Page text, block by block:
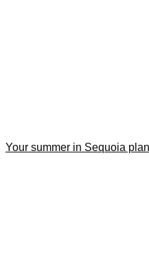
Your summer in Sequoia